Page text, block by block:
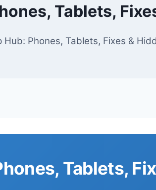
Tablets,
Hub: Phones, Tablets, Fixes &
Tablets,